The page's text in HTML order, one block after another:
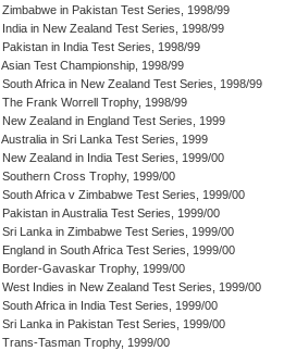
Zimbabwe in Pakistan Test Series, 1998/99
India in New Zealand Test Series, 1998/99
Pakistan in India Test Series, 1998/99
Asian Test Championship, 1998/99
South Africa in New Zealand Test Series, 1998/99
The Frank Worrell Trophy, 1998/99
New Zealand in England Test Series, 1999
Australia in Sri Lanka Test Series, 1999
New Zealand in India Test Series, 1999/00
Southern Cross Trophy, 1999/00
South Africa v Zimbabwe Test Series, 1999/00
Pakistan in Australia Test Series, 1999/00
Sri Lanka in Zimbabwe Test Series, 1999/00
England in South Africa Test Series, 1999/00
Border-Gavaskar Trophy, 1999/00
West Indies in New Zealand Test Series, 1999/00
South Africa in India Test Series, 1999/00
Sri Lanka in Pakistan Test Series, 1999/00
Trans-Tasman Trophy, 1999/00